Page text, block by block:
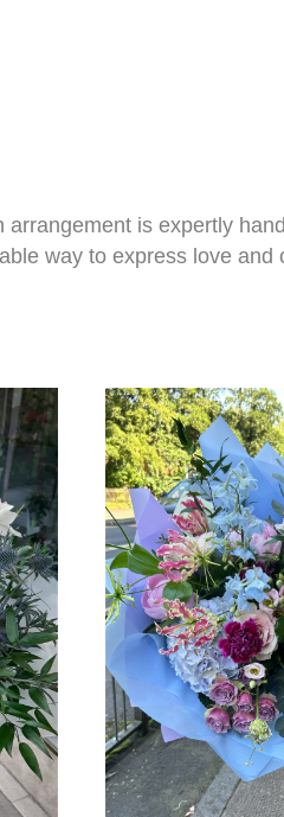
is expertly
way to express love and